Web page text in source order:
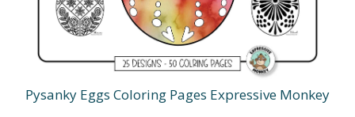
Pysanky Eggs Coloring Pages Expressive Monkey